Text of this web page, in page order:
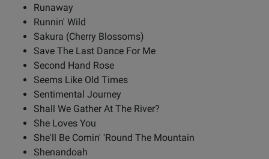
Runaway
Runnin' Wild
Sakura (Cherry Blossoms)
Save The Last Dance For Me
Second Hand Rose
Seems Like Old Times
Sentimental Journey
Shall We Gather At The River?
She Loves You
She'll Be Comin' 'Round The Mountain
Shenandoah